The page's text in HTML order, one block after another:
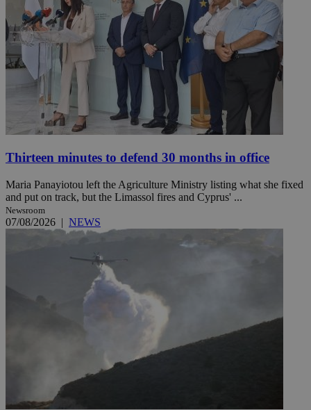
Thirteen minutes to defend 30 months in office
Maria Panayiotou left the Agriculture Ministry listing what she fixed
and put on track, but the Limassol fires and Cyprus' ...
Newsroom
07/08/2026 | NEWS